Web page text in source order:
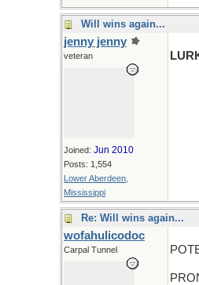
Will wins again...
jenny jenny
veteran
Joined: Jun 2010
Posts: 1,554
Lower Aberdeen,
Mississippi
Re: Will wins again...
wofahulicodoc
Carpal Tunnel